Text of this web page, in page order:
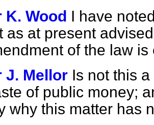
K. Wood I have
as at present
of the law is
J. Mellor Is not this
of public money;
why this matter has